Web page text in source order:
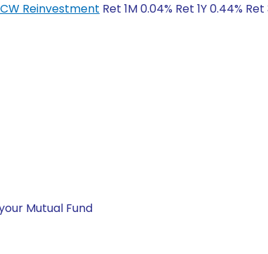
Reinvestment Ret 1M 0.04% Ret 1Y 0.44% Ret
Mutual Fund